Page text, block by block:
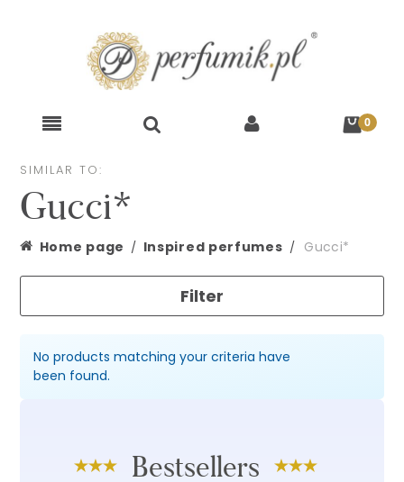
SIMILAR TO:
Gucci*
Home page Inspired perfumes Gucci*
Filter
No products matching your criteria have
been found.
Bestsellers